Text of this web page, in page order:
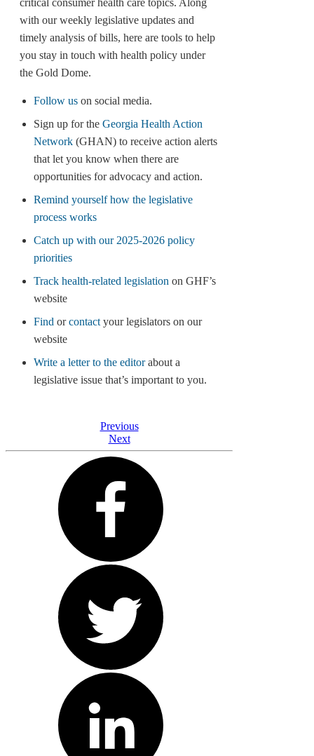
with our weekly legislative updates and
timely analysis of bills, here are tools to help
you stay in touch with health policy under
the Gold Dome.
Follow us on social media.
Sign up for the Georgia Health Action
Network (GHAN) to receive action alerts
that let you know when there are
opportunities for advocacy and action.
Remind yourself how the legislative
process works
Catch up with our 2025-2026 policy
priorities
Track health-related legislation on GHF’s
website
Find orcontact your legislators on our
website
Write a letter to the editorabout a
legislative issue that’s important to you.
Previous
Next